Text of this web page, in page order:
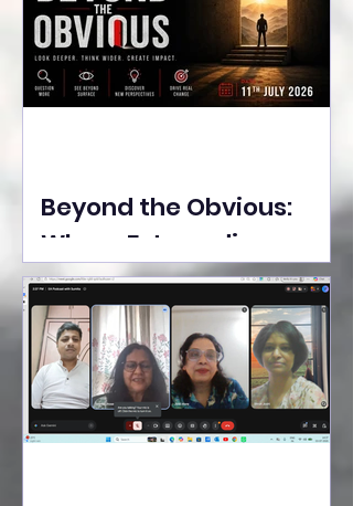
Beyond the Obvious:
Where Extraordinary
Ideas Take the Stage at
Tedx Seasons Street